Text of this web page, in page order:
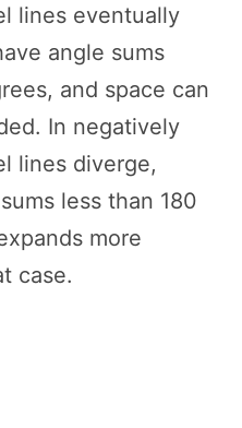
lines eventually
angle sums
and space can
In negatively
lines diverge,
less than 180
more
case.